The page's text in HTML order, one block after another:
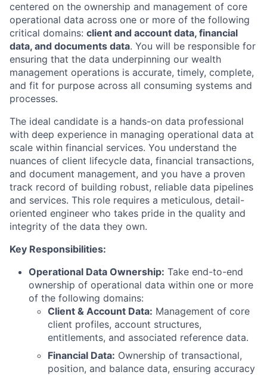
centered on the ownership and management of core
operational data across one or more of the following
critical domains: client and account data, financial
data, and documents data. You will be responsible for
ensuring that the data underpinning our wealth
management operations is accurate, timely, complete,
and fit for purpose across all consuming systems and
processes.
The ideal candidate is a hands-on data professional
with deep experience in managing operational data at
scale within financial services. You understand the
nuances of client lifecycle data, financial transactions,
and document management, and you have a proven
track record of building robust, reliable data pipelines
and services. This role requires a meticulous, detail-
oriented engineer who takes pride in the quality and
integrity of the data they own.
Key Responsibilities:
Operational Data Ownership: Take end-to-end
ownership of operational data within one or more
of the following domains:
Client & Account Data: Management of core
client profiles, account structures,
entitlements, and associated reference data.
Financial Data: Ownership of transactional,
position, and balance data, ensuring accuracy